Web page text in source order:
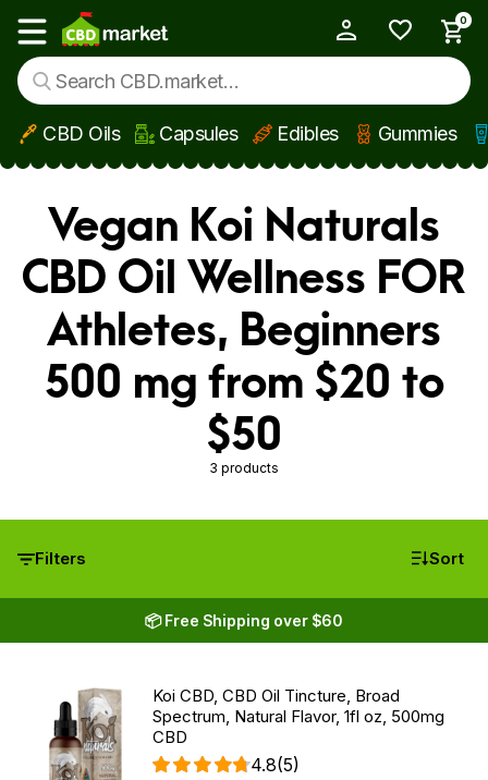
Skip to main content
Show main menu
0
CBD Oils Capsules Edibles Gummies
Vegan Koi Naturals
CBD Oil Wellness FOR
Athletes, Beginners
500 mg from $20 to
$50
3 products
Filters Sort
📦 Free Shipping over $60
Koi CBD, CBD Oil Tincture, Broad
Spectrum, Natural Flavor, 1fl oz, 500mg
CBD
4.8(5)